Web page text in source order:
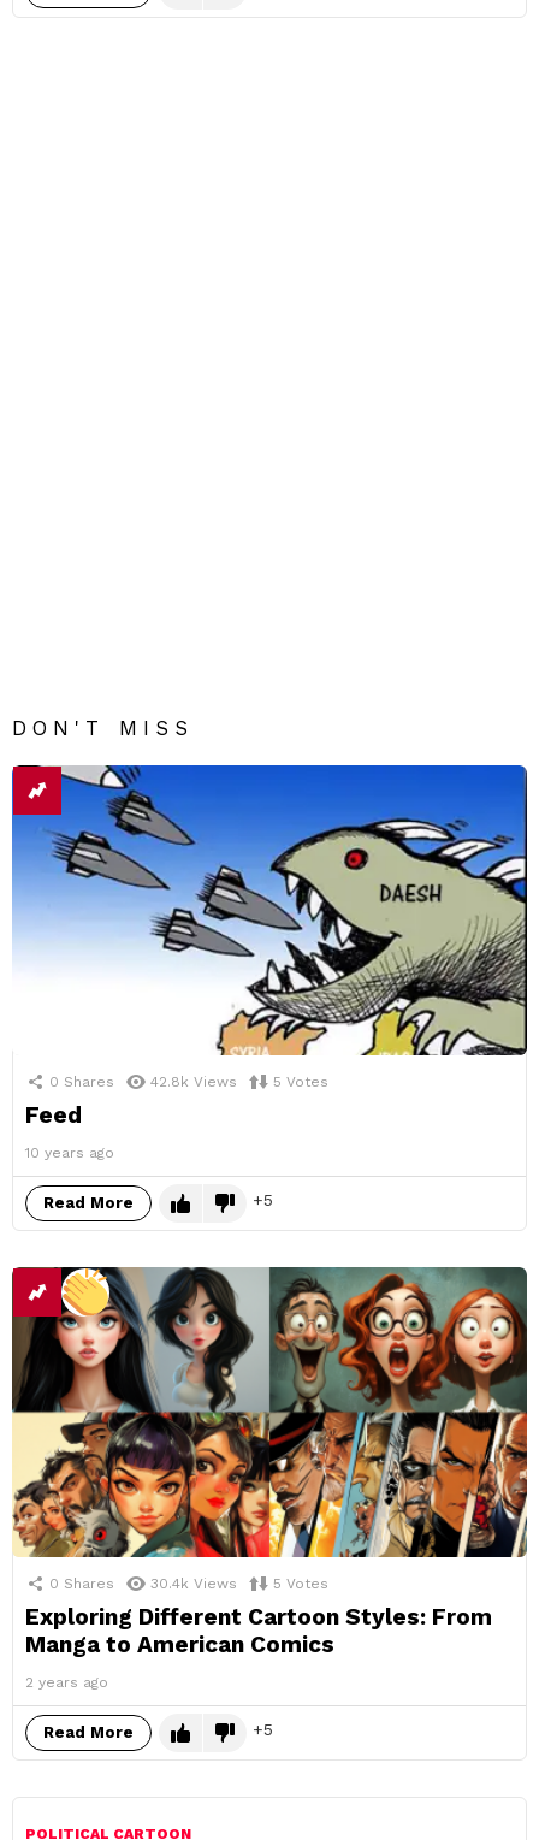
DON'T MISS
0 Shares 42.8k Views 5 Votes
Feed
10 years ago
Read More 5
0 Shares 30.4k Views 5 Votes
Exploring Different Cartoon Styles: From
Manga to American Comics
2 years ago
Read More 5
POLITICAL CARTOON